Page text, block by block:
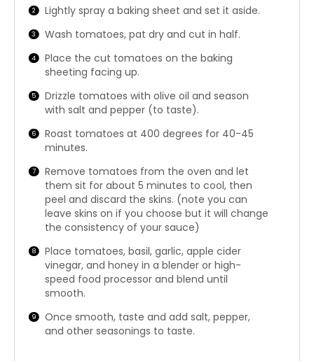
Lightly spray a baking sheet and set it aside.
Wash tomatoes, pat dry and cut in half.
Place the cut tomatoes on the baking
sheeting facing up.
Drizzle tomatoes with olive oil and season
with salt and pepper (to taste).
Roast tomatoes at 400 degrees for 40-45
minutes.
Remove tomatoes from the oven and let
them sit for about 5 minutes to cool, then
peel and discard the skins. (note you can
leave skins on if you choose but it will change
the consistency of your sauce)
Place tomatoes, basil, garlic, apple cider
vinegar, and honey in a blender or high-
speed food processor and blend until
smooth.
Once smooth, taste and add salt, pepper,
and other seasonings to taste.